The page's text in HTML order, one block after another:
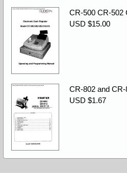
CR-500 CR-502
USD $15.00
CR-802 and
USD $1.67